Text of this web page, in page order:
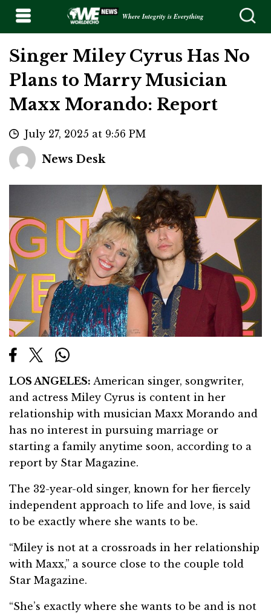
Where Integrity is Everything
Singer Miley Cyrus Has No
Plans to Marry Musician
Maxx Morando: Report
July 27, 2025 at 9:56 PM
News Desk
LOS ANGELES: American singer, songwriter,
and actress Miley Cyrus is content in her
relationship with musician Maxx Morando and
has no interest in pursuing marriage or
starting a family anytime soon, according to a
report by Star Magazine.
The 32-year-old singer, known for her fiercely
independent approach to life and love, is said
to be exactly where she wants to be.
“Miley is not at a crossroads in her relationship
with Maxx,” a source close to the couple told
Star Magazine.
“She’s exactly where she wants to be and is not